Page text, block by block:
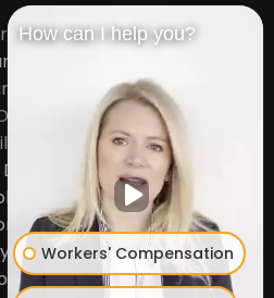
in Charlotteserve
central North Carolina
Concord,Cornelius
Huntersville ,Lake
, Gastonia, Kannapolis,
Monroe, Pineville,
Huntersville, Lake
South Charlotte ,
Lincoln County, Cabarrus
and Rowan County.
How can I help you?
Workers' Compensation